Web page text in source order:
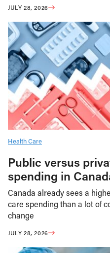
JULY 28, 2026
Health Care
Public versus
spending in
Canada already sees a
care spending than a lot of
change
JULY 28, 2026